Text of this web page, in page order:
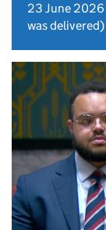
23 June 2026
was delivered)